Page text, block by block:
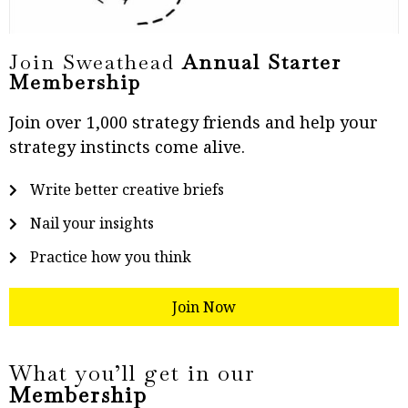
Join SweatheadAnnual Starter
Membership
Join over 1,000 strategy friends and help your
strategy instincts come alive.
Write better creative briefs
Nail your insights
Practice how you think
Join Now
What you’ll get in our
Membership